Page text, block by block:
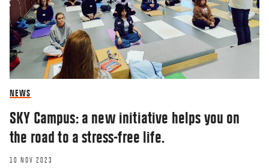
NEWS
SKY Campus: a new initiative helps you on
the road to a stress-free life.
10 NOV 2023